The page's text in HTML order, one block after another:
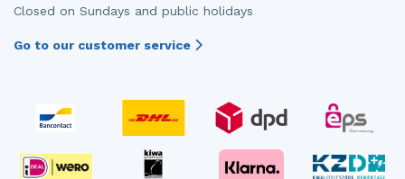
Closed on Sundays and public holidays
Go to our customer service